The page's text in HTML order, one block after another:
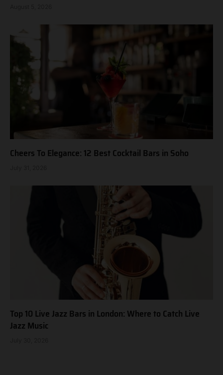
Cheers To Elegance: 12 Best Cocktail Bars in Soho
Top 10 Live Jazz Bars in London: Where to Catch Live
Jazz Music